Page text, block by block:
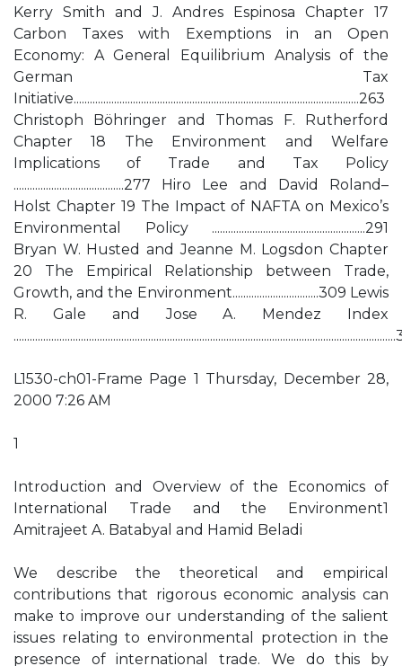
Kerry Smith and J. Andres Espinosa Chapter 17
Carbon Taxes with Exemptions in an Open
Economy: A General Equilibrium Analysis of the
German Tax
Initiative..........................................................................................................263
Christoph Böhringer and Thomas F. Rutherford
Chapter 18 The Environment and Welfare
Implications of Trade and Tax Policy
.........................................277 Hiro Lee and David Roland–
Holst Chapter 19 The Impact of NAFTA on Mexico’s
Environmental Policy .........................................................291
Bryan W. Husted and Jeanne M. Logsdon Chapter
20 The Empirical Relationship between Trade,
Growth, and the Environment................................309 Lewis
R. Gale and Jose A. Mendez Index
L1530-ch01-Frame Page 1 Thursday, December 28,
2000 7:26 AM
1
Introduction and Overview of the Economics of
International Trade and the Environment1
Amitrajeet A. Batabyal and Hamid Beladi
We describe the theoretical and empirical
contributions that rigorous economic analysis can
make to improve our understanding of the salient
issues relating to environmental protection in the
presence of international trade. We do this by